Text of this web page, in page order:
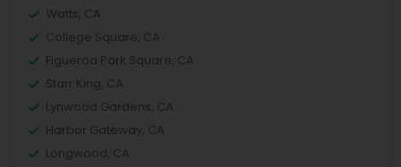
Watts, CA
College Square, CA
Figueroa Park Square, CA
Starr King, CA
Lynwood Gardens, CA
Harbor Gateway, CA
Longwood, CA